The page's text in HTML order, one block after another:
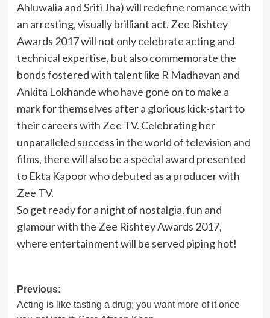
Ahluwalia and Sriti Jha) will redefine romance with
an arresting, visually brilliant act. Zee Rishtey
Awards 2017 will not only celebrate acting and
technical expertise, but also commemorate the
bonds fostered with talent like R Madhavan and
Ankita Lokhande who have gone on to make a
mark for themselves after a glorious kick-start to
their careers with Zee TV. Celebrating her
unparalleled success in the world of television and
films, there will also be a special award presented
to Ekta Kapoor who debuted as a producer with
Zee TV.
So get ready for a night of nostalgia, fun and
glamour with the Zee Rishtey Awards 2017,
where entertainment will be served piping hot!
Post
navigation
Previous:
Acting is like tasting a drug; you want more of it once